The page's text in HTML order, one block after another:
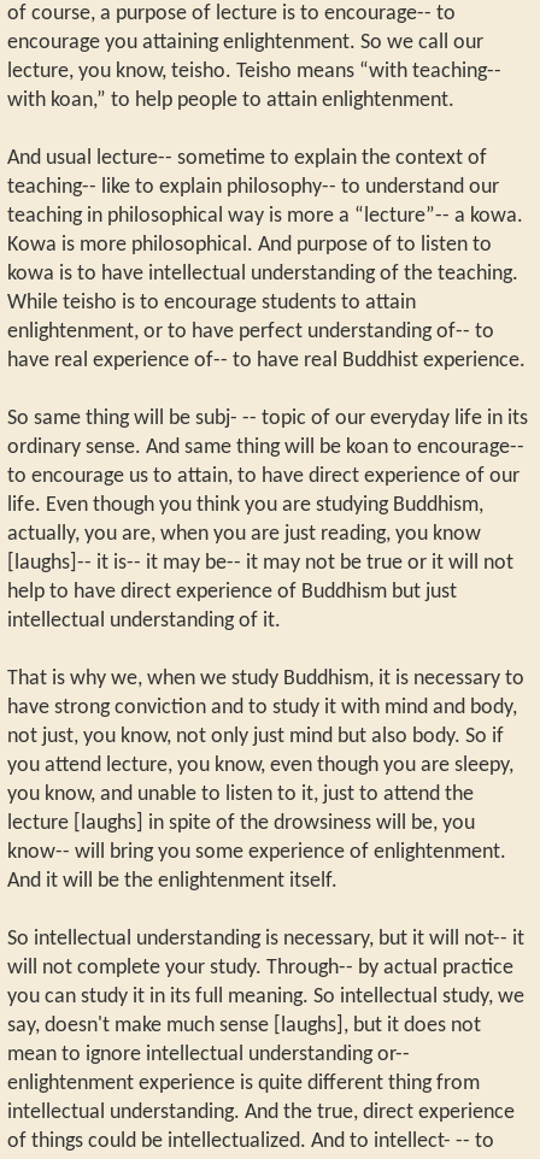
of course, a purpose of lecture is to encourage-- to
encourage you attaining enlightenment. So we call our
lecture, you know, teisho. Teisho means “with teaching--
with koan,” to help people to attain enlightenment.
And usual lecture-- sometime to explain the context of
teaching-- like to explain philosophy-- to understand our
teaching in philosophical way is more a “lecture”-- a kowa.
Kowa is more philosophical. And purpose of to listen to
kowa is to have intellectual understanding of the teaching.
While teisho is to encourage students to attain
enlightenment, or to have perfect understanding of-- to
have real experience of-- to have real Buddhist experience.
So same thing will be subj- -- topic of our everyday life in its
ordinary sense. And same thing will be koan to encourage--
to encourage us to attain, to have direct experience of our
life. Even though you think you are studying Buddhism,
actually, you are, when you are just reading, you know
[laughs]-- it is-- it may be-- it may not be true or it will not
help to have direct experience of Buddhism but just
intellectual understanding of it.
That is why we, when we study Buddhism, it is necessary to
have strong conviction and to study it with mind and body,
not just, you know, not only just mind but also body. So if
you attend lecture, you know, even though you are sleepy,
you know, and unable to listen to it, just to attend the
lecture [laughs] in spite of the drowsiness will be, you
know-- will bring you some experience of enlightenment.
And it will be the enlightenment itself.
So intellectual understanding is necessary, but it will not-- it
will not complete your study. Through-- by actual practice
you can study it in its full meaning. So intellectual study, we
say, doesn't make much sense [laughs], but it does not
mean to ignore intellectual understanding or--
enlightenment experience is quite different thing from
intellectual understanding. And the true, direct experience
of things could be intellectualized. And to intellect- -- to